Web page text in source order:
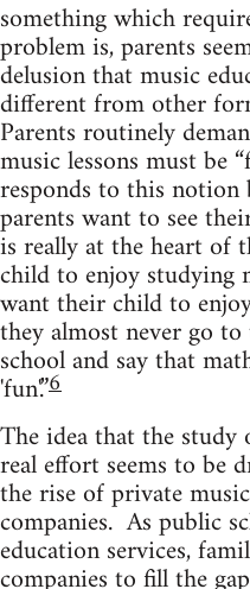
something which
problem is, parents
delusion that music
different from other
Parents routinely
music lessons must be
responds to this
parents want to see
is really at the heart of
child to enjoy studying
want their child to
they almost never go
school and say that
'fun'.”6
The idea that the
real effort seems to be
the rise of private
companies. As public
education services,